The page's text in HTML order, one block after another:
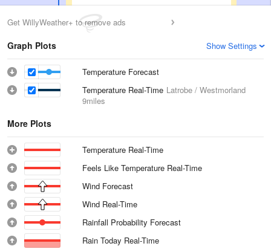
Get WillyWeather+ to remove ads
Graph Plots Show Settings
Temperature Forecast
Temperature Real-Time Latrobe / Westmorland
9miles
More Plots
Temperature Real-Time
Feels Like Temperature Real-Time
Wind Forecast
Wind Real-Time
Rainfall Probability Forecast
Rain Today Real-Time